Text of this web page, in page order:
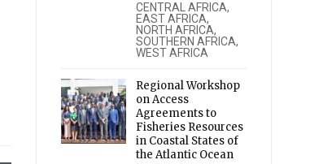
CENTRAL AFRICA,
EAST AFRICA,
NORTH AFRICA,
SOUTHERN AFRICA,
WEST AFRICA
Regional Workshop
on Access
Agreements to
Fisheries Resources
in Coastal States of
the Atlantic Ocean